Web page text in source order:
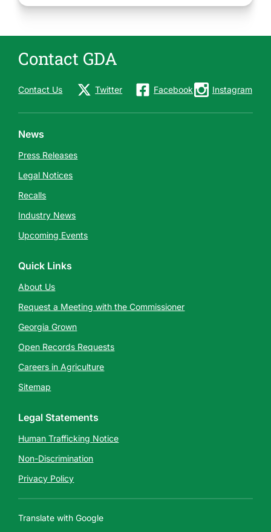
Contact GDA
Contact Us Twitter Facebook Instagram
News
Press Releases
Legal Notices
Recalls
Industry News
Upcoming Events
Quick Links
About Us
Request a Meeting with the Commissioner
Georgia Grown
Open Records Requests
Careers in Agriculture
Sitemap
Legal Statements
Human Trafficking Notice
Non-Discrimination
Privacy Policy
Translate with Google